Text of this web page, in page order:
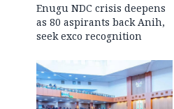
Enugu NDC crisis deepens
as 80 aspirants back Anih,
seek exco recognition